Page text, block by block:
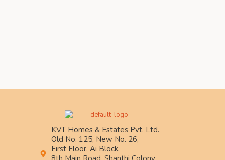
KVT Homes & Estates Pvt. Ltd.
Old No. 125, New No. 26,
First Floor, Ai Block,